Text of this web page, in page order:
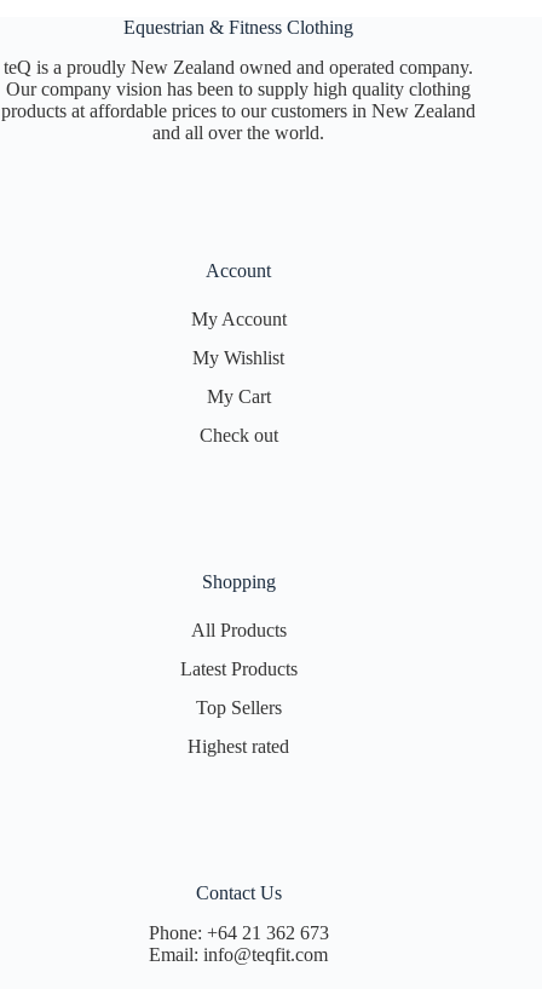
Equestrian & Fitness Clothing
teQ is a proudly New Zealand owned and operated company.
Our company vision has been to supply high quality clothing
products at affordable prices to our customers in New Zealand
and all over the world.
Account
My Account
My Wishlist
My Cart
Check out
Shopping
All Products
Latest Products
Top Sellers
Highest rated
Contact Us
Phone: +64 21 362 673
Email:info@teqfit.com